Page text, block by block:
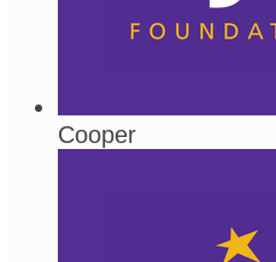
Cooper